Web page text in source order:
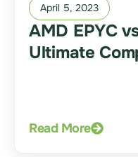
April 5, 2023
AMD EPYC
Ultimate
Read More